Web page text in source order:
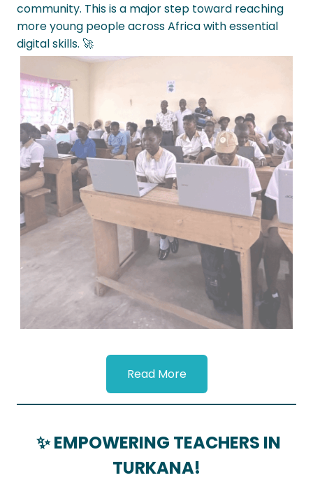
community. This is a major step toward reaching
more young people across Africa with essential
digital skills. 🚀
Read More
✨ EMPOWERING TEACHERS IN
TURKANA!